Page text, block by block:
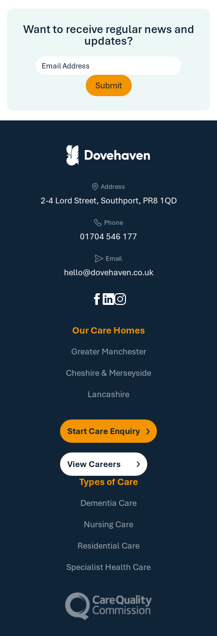
Want to receive regular news and
updates?
Address
2-4 Lord Street, Southport, PR8 1QD
Phone
01704 546 177
Email
hello@dovehaven.co.uk
Our Care Homes
Greater Manchester
Cheshire & Merseyside
Lancashire
Start Care Enquiry
View Careers
Types of Care
Dementia Care
Nursing Care
Residential Care
Specialist Health Care